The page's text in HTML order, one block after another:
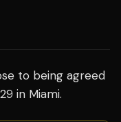
to being agreed
in Miami.